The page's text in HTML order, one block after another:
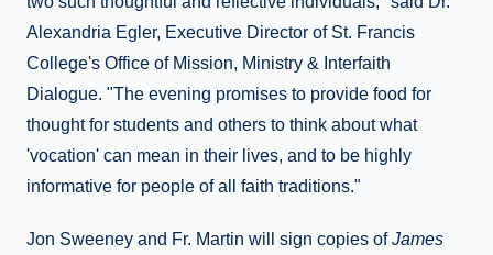
Alexandria Egler, Executive Director of St. Francis
College's Office of Mission, Ministry & Interfaith
Dialogue. "The evening promises to provide food for
thought for students and others to think about what
'vocation' can mean in their lives, and to be highly
informative for people of all faith traditions."
Jon Sweeney and Fr. Martin will sign copies ofJames